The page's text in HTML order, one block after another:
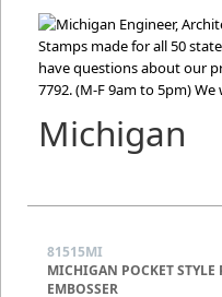
Michigan
81515MI
MICHIGAN POCKET STYLE
EMBOSSER